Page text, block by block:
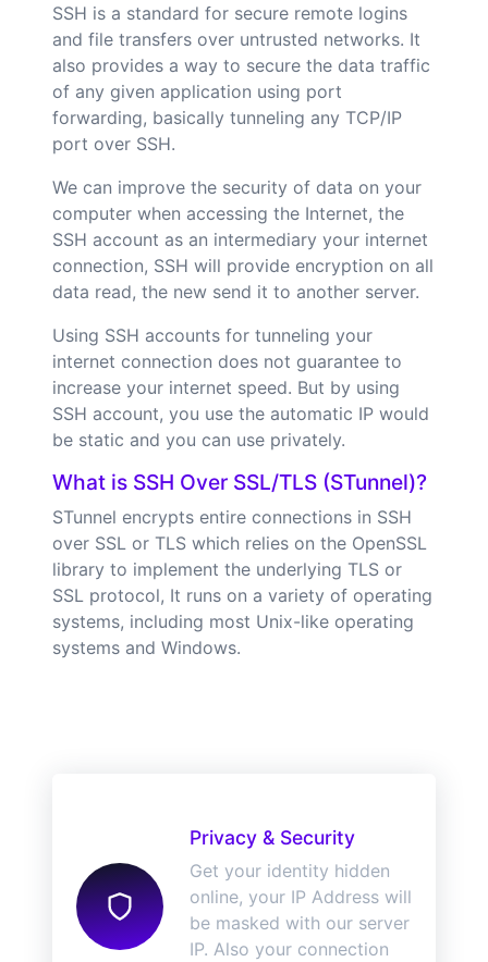
SSH is a standard for secure remote logins
and file transfers over untrusted networks. It
also provides a way to secure the data traffic
of any given application using port
forwarding, basically tunneling any TCP/IP
port over SSH.
We can improve the security of data on your
computer when accessing the Internet, the
SSH account as an intermediary your internet
connection, SSH will provide encryption on all
data read, the new send it to another server.
Using SSH accounts for tunneling your
internet connection does not guarantee to
increase your internet speed. But by using
SSH account, you use the automatic IP would
be static and you can use privately.
What is SSH Over SSL/TLS (STunnel)?
STunnel encrypts entire connections in SSH
over SSL or TLS which relies on the OpenSSL
library to implement the underlying TLS or
SSL protocol, It runs on a variety of operating
systems, including most Unix-like operating
systems and Windows.
Privacy & Security
Get your identity hidden
online, your IP Address will
be masked with our server
IP. Also your connection